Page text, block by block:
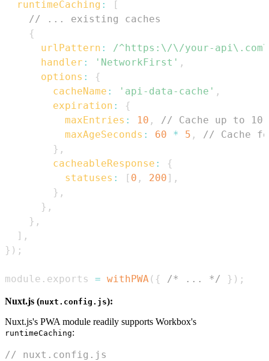
runtimeCaching :
[
// ... existing caches
{
urlPattern : /^https:\/\/your-
handler : 'NetworkFirst' ,
options :
{
cacheName : 'api-data-cache' ,
expiration :
{
maxEntries : 10 ,
// Cache up to 10
maxAgeSeconds : 60 * 5 ,
// Cache
} ,
cacheableResponse :
{
statuses : [ 0 , 200 ] ,
} ,
} ,
} ,
] ,
} ) ;
module . exports = withPWA ( { /* ... */ } ) ;
Nuxt.js (nuxt.config.js):
Nuxt.js's PWA module readily supports Workbox's
runtimeCaching:
// nuxt.config.js